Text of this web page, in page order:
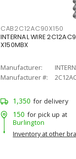
CAB2C12AC90X150
INTERNAL WIRE
X150MBX
Manufacturer:
Manufacturer #:
1,350 for delivery
150 for pick up at
Burlington
Inventory at other